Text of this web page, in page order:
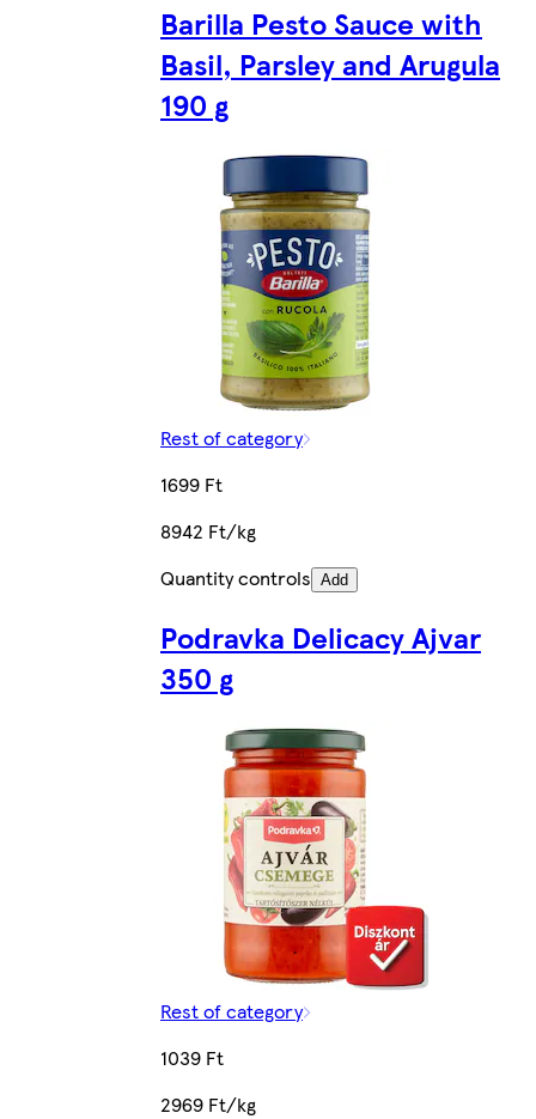
Barilla Pesto Sauce with
Basil, Parsley and Arugula
190 g
Rest of category
1699 Ft
8942 Ft/kg
Quantity controls Add
Podravka Delicacy Ajvar
350 g
Rest of category
1039 Ft
2969 Ft/kg